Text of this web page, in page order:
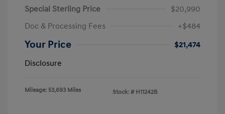
Special Sterling Price
$20,990
Doc & Processing Fees
+$484
Your Price
$21,474
Disclosure
Mileage: 53,693 Miles Stock: # H11242B